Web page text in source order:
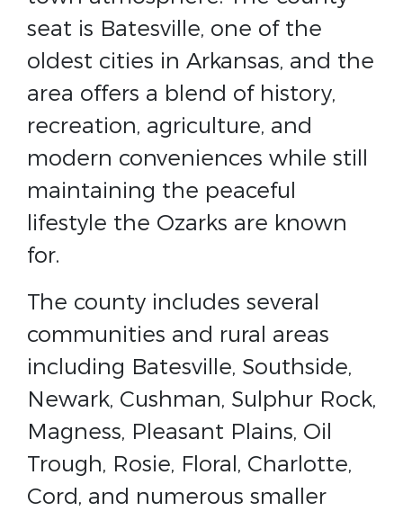
seat is Batesville, one of the
oldest cities in Arkansas, and the
area offers a blend of history,
recreation, agriculture, and
modern conveniences while still
maintaining the peaceful
lifestyle the Ozarks are known
for.
The county includes several
communities and rural areas
including Batesville, Southside,
Newark, Cushman, Sulphur Rock,
Magness, Pleasant Plains, Oil
Trough, Rosie, Floral, Charlotte,
Cord, and numerous smaller